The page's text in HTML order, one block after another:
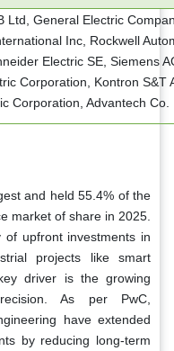
Ltd, General Electric
Inc, Rockwell
Electric SE, Siemens
Corporation, Kontron S&T
Corporation, Advantech
and held 55.4% of the
market of share in 2025.
upfront investments in
projects like smart
driver is the growing
As per PwC,
have extended
by reducing long-term